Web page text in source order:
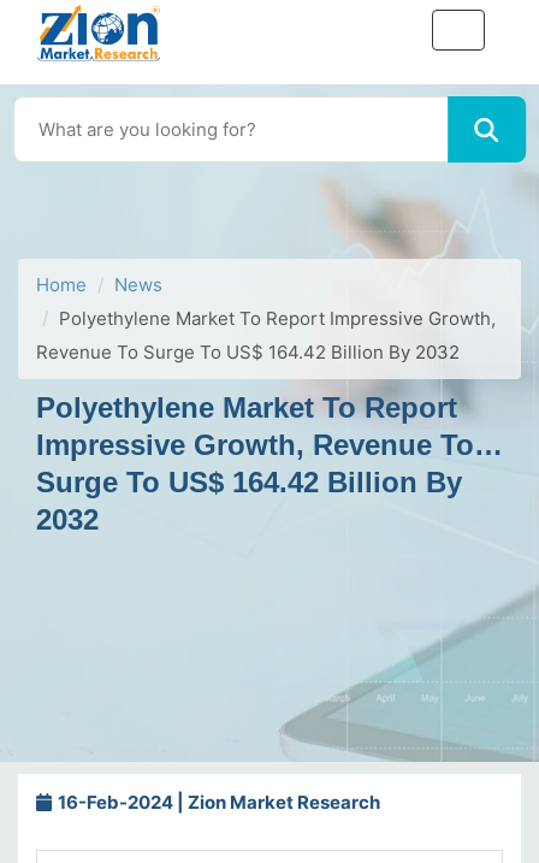
Home
News
Polyethylene Market To Report Impressive Growth,
Revenue To Surge To US$ 164.42 Billion By 2032
Polyethylene Market To Report
Impressive Growth, Revenue To
Surge To US$ 164.42 Billion By
2032
16-Feb-2024 | Zion Market Research